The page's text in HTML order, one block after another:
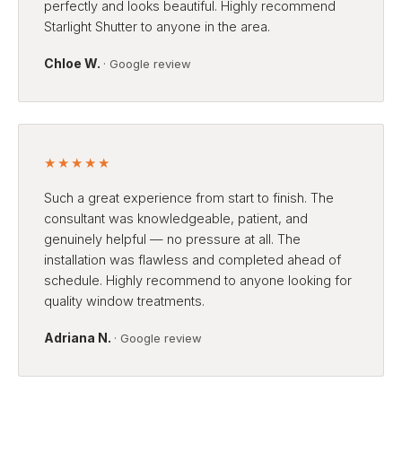
perfectly and looks beautiful. Highly recommend
Starlight Shutter to anyone in the area.
Chloe W. · Google review
★★★★★
Such a great experience from start to finish. The
consultant was knowledgeable, patient, and
genuinely helpful — no pressure at all. The
installation was flawless and completed ahead of
schedule. Highly recommend to anyone looking for
quality window treatments.
Adriana N. · Google review